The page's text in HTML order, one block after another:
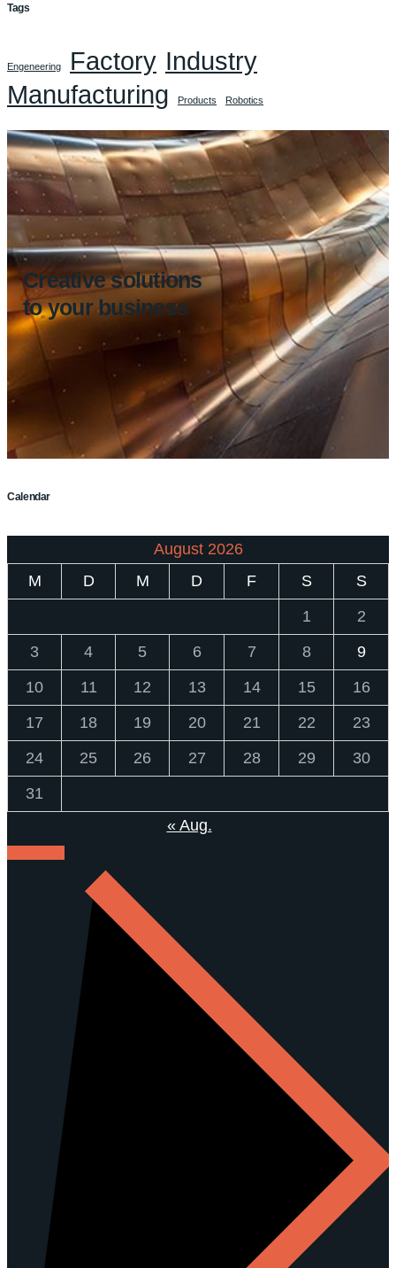
Tags
Engeneering Factory Industry
Manufacturing
Products Robotics
Creative solutions
to your business
Calendar
August 2026
M
D M D F S
S
1
2
3
4 5 6 7 8
9
10
11 12 13 14 15
16
17
18 19 20 21 22
23
24
25 26 27 28 29
30
31
« Aug.